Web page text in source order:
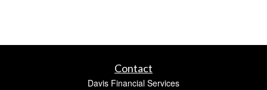
Contact
Davis Financial Services